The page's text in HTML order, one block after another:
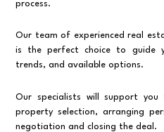
process.
Our team of experienced real
is the perfect choice to guide
trends, and available options.
Our specialists will support
property selection, arranging
negotiation and closing the deal.